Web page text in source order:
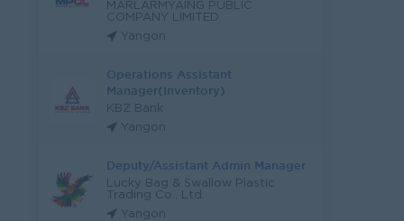
MARLARMYAING PUBLIC
COMPANY LIMITED
Yangon
Operations Assistant
Manager(Inventory)
KBZ Bank
Yangon
Deputy/Assistant Admin Manager
Lucky Bag & Swallow Plastic
Trading Co., Ltd.
Yangon